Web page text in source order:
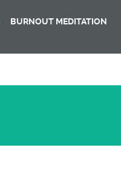
BURNOUT MEDITATION